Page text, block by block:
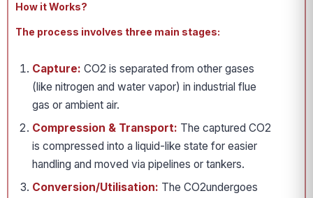
How it Works?
The process involves three main stages:
Capture: CO2 is separated from other gases
(like nitrogen and water vapor) in industrial flue
gas or ambient air.
Compression & Transport: The captured CO2
is compressed into a liquid-like state for easier
handling and moved via pipelines or tankers.
Conversion/Utilisation: The CO2undergoes